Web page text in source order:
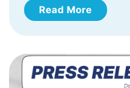
Read More